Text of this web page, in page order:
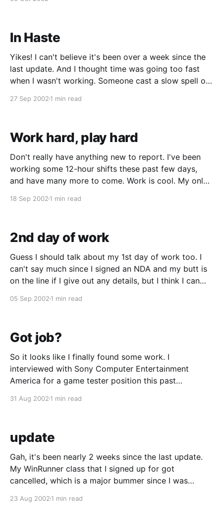
In Haste
Yikes! I can't believe it's been over a week since the
last update. And I thought time was going too fast
when I wasn't working. Someone cast a slow spell on
lately. Last
27 Sep 2002 1 min read
Work hard, play hard
Don't really have anything new to report. I've been
working some 12-hour shifts these past few days,
and have many more to come. Work is cool. My only
have a hard time focusing at the
18 Sep 2002 1 min read
2nd day of work
Guess I should talk about my 1st day of work too. I
can't say much since I signed an NDA and my butt is
on the line if I give out any details, but I think I can
orientation
05 Sep 2002 1 min read
Got job?
So it looks like I finally found some work. I
interviewed with Sony Computer Entertainment
America for a game tester position this past
Wednesday for orientation. The pay isn't all too hot
31 Aug 2002 1 min read
update
Gah, it's been nearly 2 weeks since the last update.
My WinRunner class that I signed up for got
cancelled, which is a major bummer since I was
testing experience under my belt. Sucks even more
23 Aug 2002 1 min read